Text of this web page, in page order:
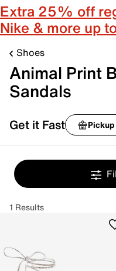
Extra 25% off
Nike & more up
Shoes
Animal Print
Sandals
Get it Fast Pickup
1 Results